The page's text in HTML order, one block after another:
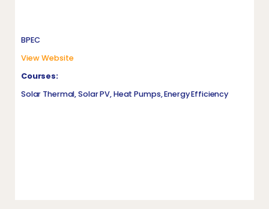
BPEC
View Website
Courses:
Solar Thermal, Solar PV, Heat Pumps, Energy Efficiency